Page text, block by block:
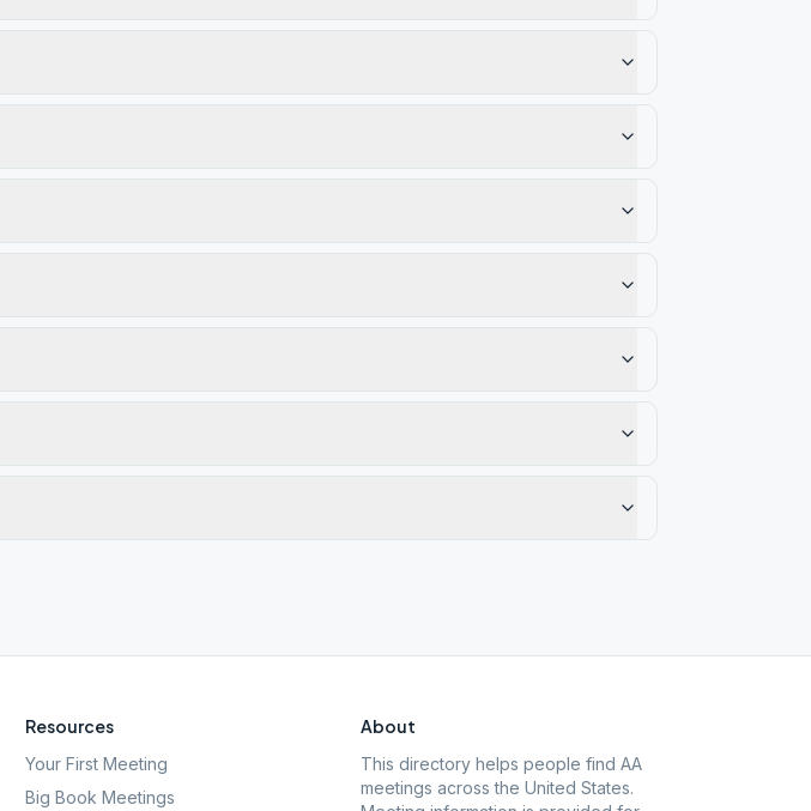
Resources
Your First Meeting
Big Book Meetings
About
This directory helps people find AA
meetings across the United States.